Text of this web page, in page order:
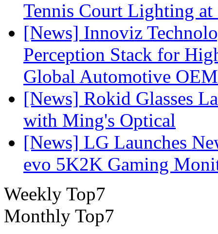
Tennis Court Lighting
[News] Innoviz
Perception Stack for
Global Automotive OEM
[News] Rokid Glasses
with Ming's Optical
[News] LG Launches
evo 5K2K Gaming
Weekly Top7
Monthly Top7